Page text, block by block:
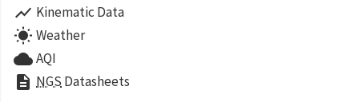
show_chart Kinematic Data
wb_sunny Weather
cloudAQI
description NGS Datasheets